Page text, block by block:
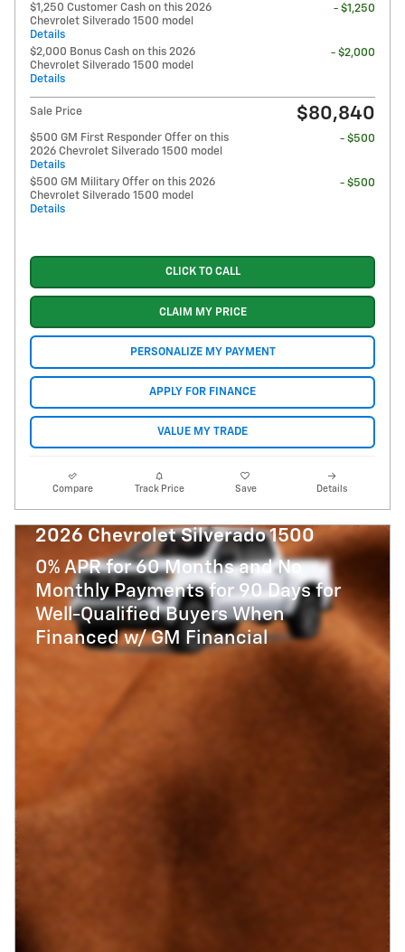
$1,250 Customer Cash on this 2026
Chevrolet Silverado 1500 model
Details
- $1,250
$2,000 Bonus Cash on this 2026
Chevrolet Silverado 1500 model
Details
- $2,000
Sale Price $80,840
$500 GM First Responder Offer on this
2026 Chevrolet Silverado 1500 model
Details
- $500
$500 GM Military Offer on this 2026
Chevrolet Silverado 1500 model
Details
- $500
CLICK TO CALL
CLAIM MY PRICE
PERSONALIZE MY PAYMENT
APPLY FOR FINANCE
VALUE MY TRADE
Compare Track Price Save Details
2026 Chevrolet Silverado 1500
0% APR for 60 Months and No
Monthly Payments for 90 Days for
Well-Qualified Buyers When
Financed w/ GM Financial